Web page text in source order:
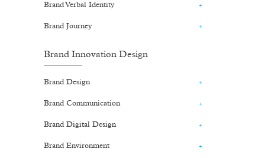
Brand Verbal Identity
Brand Journey
Brand Innovation Design
Brand Design
Brand Communication
Brand Digital Design
Brand Environment